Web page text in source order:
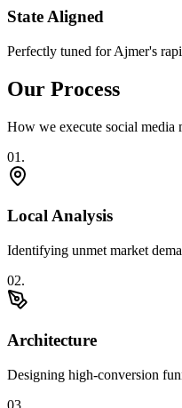
State Aligned
Perfectly tuned for Ajmer's
Our Process
How we execute social media
01 .
Local Analysis
Identifying unmet market
02.
Architecture
Designing high-conversion
03.